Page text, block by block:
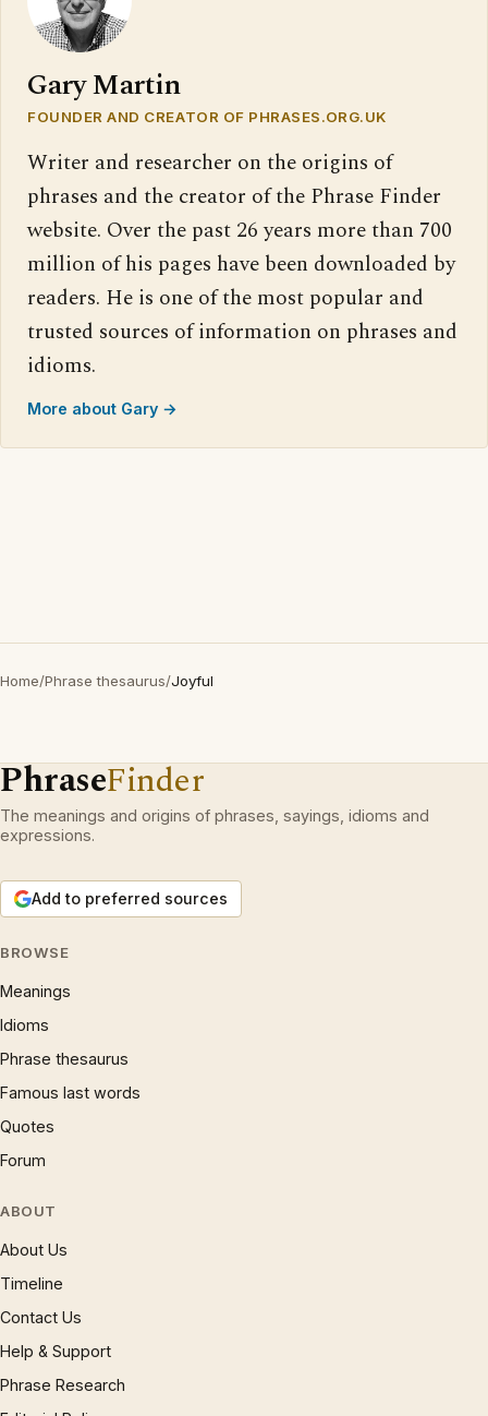
Gary Martin
FOUNDER AND CREATOR OF PHRASES.ORG.UK
Writer and researcher on the origins of
phrases and the creator of the Phrase Finder
website. Over the past 26 years more than 700
million of his pages have been downloaded by
readers. He is one of the most popular and
trusted sources of information on phrases and
idioms.
More about Gary →
Home/Phrase thesaurus/Joyful
PhraseFinder
The meanings and origins of phrases, sayings, idioms and
expressions.
Add to preferred sources
BROWSE
Meanings
Idioms
Phrase thesaurus
Famous last words
Quotes
Forum
ABOUT
About Us
Timeline
Contact Us
Help & Support
Phrase Research